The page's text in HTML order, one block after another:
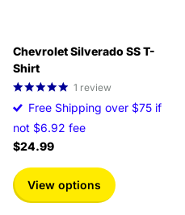
Chevrolet Silverado SS T-
Shirt
1 review
Free Shipping over $75 if
not $6.92 fee
$24.99
View options